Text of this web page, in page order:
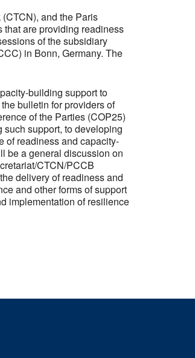
and the Paris
are providing readiness
of the subsidiary
in Bonn, Germany. The
building support to
bulletin for providers of
of the Parties (COP25)
support, to developing
of readiness and capacity-
be a general discussion on
CTCN/PCCB
delivery of readiness and
and other forms of support
implementation of resilience